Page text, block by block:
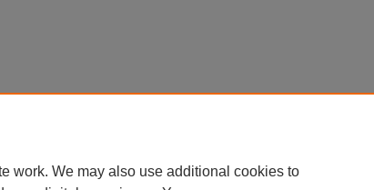
work. We may also use additional cookies to